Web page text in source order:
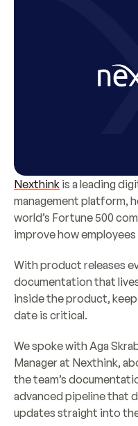
Nexthink is a leading
management platform,
world’s Fortune 500
improve how
With product releases
documentation that
inside the product,
date is critical.
We spoke with Aga
Manager at Nexthink,
the team’s
advanced pipeline that
updates straight into